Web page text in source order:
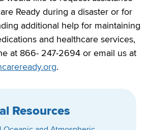
Ready during a disaster or for
additional help for maintaining
and healthcare services,
at 866- 247-2694 or email us at
.
Resources